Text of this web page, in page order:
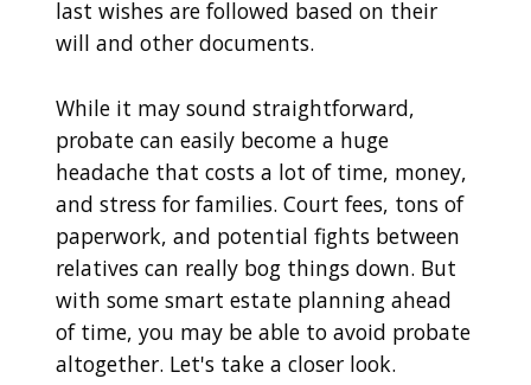
last wishes are followed based on their
will and other documents.
While it may sound straightforward,
probate can easily become a huge
headache that costs a lot of time, money,
and stress for families. Court fees, tons of
paperwork, and potential fights between
relatives can really bog things down. But
with some smart estate planning ahead
of time, you may be able to avoid probate
altogether. Let's take a closer look.